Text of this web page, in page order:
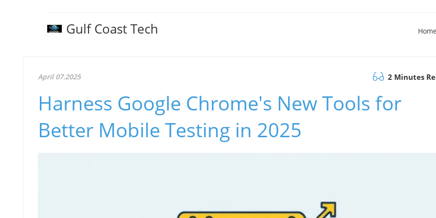
Gulf Coast Tech
April 07.2025 2 Minutes
Harness Google Chrome's New Tools for
Better Mobile Testing in 2025